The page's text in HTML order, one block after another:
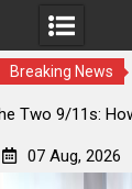
Breaking News
Two 9/11s:
07 Aug, 2026